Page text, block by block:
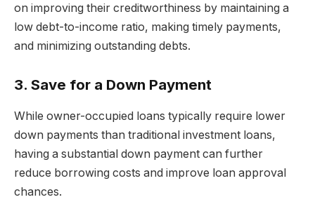
on improving their creditworthiness by maintaining a
low debt-to-income ratio, making timely payments,
and minimizing outstanding debts.
3. Save for a Down Payment
While owner-occupied loans typically require lower
down payments than traditional investment loans,
having a substantial down payment can further
reduce borrowing costs and improve loan approval
chances.